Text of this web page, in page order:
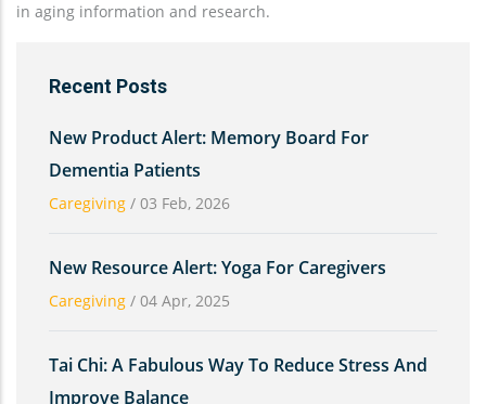
in aging information and research.
Recent Posts
New Product Alert: Memory Board For
Dementia Patients
Caregiving / 03 Feb, 2026
New Resource Alert: Yoga For Caregivers
Caregiving / 04 Apr, 2025
Tai Chi: A Fabulous Way To Reduce Stress And
Improve Balance